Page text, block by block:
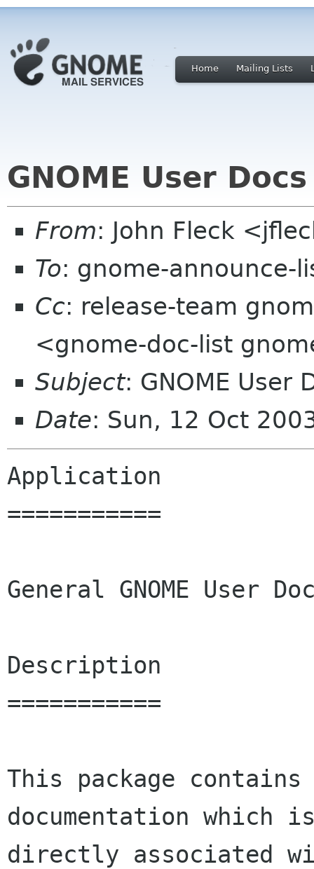
Home Mailing Lists
GNOME User
From: John Fleck
To: gnome-announce-
Cc: release-team
<gnome-doc-list
Subject: GNOME User
Date: Sun, 12 Oct
Application
===========
General GNOME User
Description
===========
This package contains
documentation which
directly associated